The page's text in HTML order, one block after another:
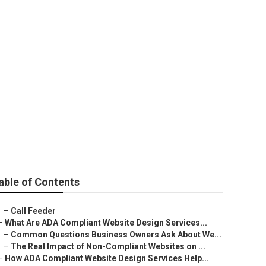
of Contents
– Call Feeder
What Are ADA Compliant Website Design Services...
– Common Questions Business Owners Ask About We...
– The Real Impact of Non-Compliant Websites on ...
How ADA Compliant Website Design Services Help...